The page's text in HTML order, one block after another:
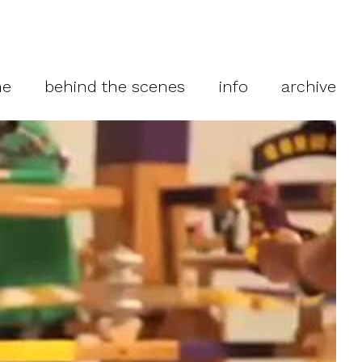
behind the scenes info archive